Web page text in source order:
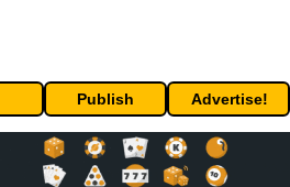
Publish Advertise!